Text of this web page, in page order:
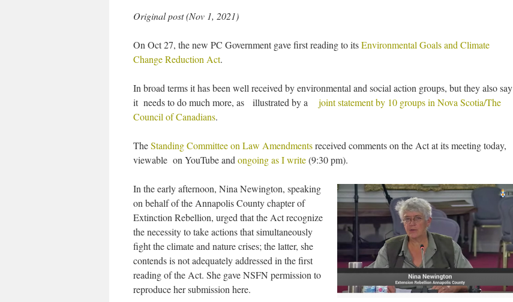
Original post (Nov 1, 2021)
On Oct 27, the new PC Government gave first reading to itsEnvironmental Goals and Climate
Change Reduction Act.
In broad terms it has been well received by environmental and social action groups, but they also say
it needs to do much more, as illustrated by a joint statement by 10 groups in Nova Scotia/The
Council of Canadians.
TheStanding Committee on Law Amendmentsreceived comments on the Act at its meeting today,
viewable on YouTube and ongoing as I write(9:30 pm).
In the early afternoon, Nina Newington, speaking
on behalf of the Annapolis County chapter of
Extinction Rebellion, urged that the Act recognize
the necessity to take actions that simultaneously
fight the climate and nature crises; the latter, she
contends is not adequately addressed in the first
reading of the Act. She gave NSFN permission to
reproduce her submission here.